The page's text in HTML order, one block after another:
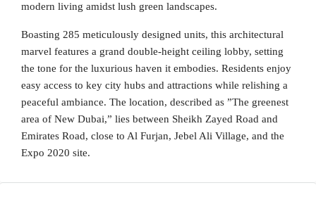
modern living amidst lush green landscapes.
Boasting 285 meticulously designed units, this architectural
marvel features a grand double-height ceiling lobby, setting
the tone for the luxurious haven it embodies. Residents enjoy
easy access to key city hubs and attractions while relishing a
peaceful ambiance. The location, described as ”The greenest
area of New Dubai,” lies between Sheikh Zayed Road and
Emirates Road, close to Al Furjan, Jebel Ali Village, and the
Expo 2020 site.